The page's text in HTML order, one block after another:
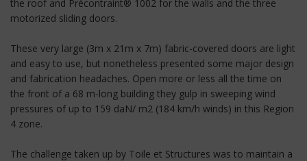
the roof and Précontraint® 1002 for the walls and the three
motorized sliding doors.
These very large (3m x 21m x 7m) fabric-covered doors are light
and easy to use, but nonetheless presented some major design
and fabrication headaches. Open more or less all the time on
the front of a 68 m-long building they gulp in sweeping wind
pressures of up to 159 daN/ m2 (184 km/h winds) in this Region
4 zone.
The challenge taken up by Toile et Structures was to maintain a